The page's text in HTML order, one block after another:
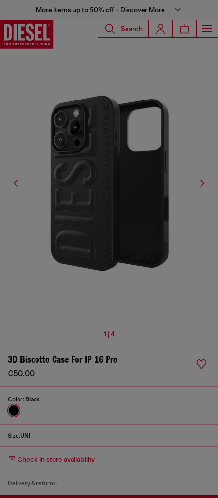
More items up to 50% off - Discover More
Search
1 | 4
3D Biscotto Case For IP 16 Pro
€50.00
Color: Black
Size:UNI
Check in store availability
Delivery & returns.